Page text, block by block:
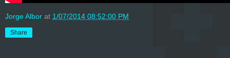
Jorge Albor at 1/07/2014 08:52:00 PM
Share